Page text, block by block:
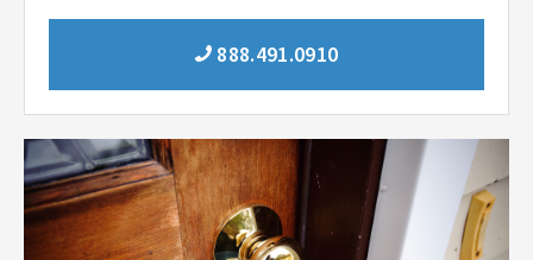
888.491.0910